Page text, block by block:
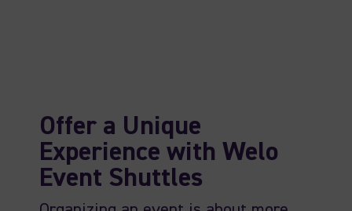
Offer a Unique
Experience with Welo
Event Shuttles